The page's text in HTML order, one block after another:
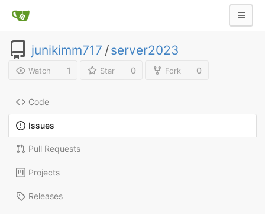
junikimm717 /server2023
Watch 1 Star 0 Fork 0
Code
Issues
Pull Requests
Projects
Releases